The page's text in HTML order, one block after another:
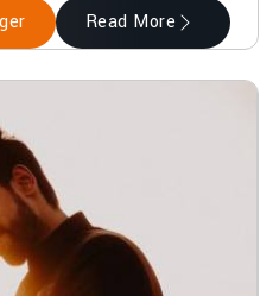
Read More